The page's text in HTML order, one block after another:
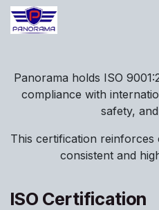
Skip to Content
Panorama holds ISO
compliance with
safety,
This certification reinforces
consistent and
ISO Certification